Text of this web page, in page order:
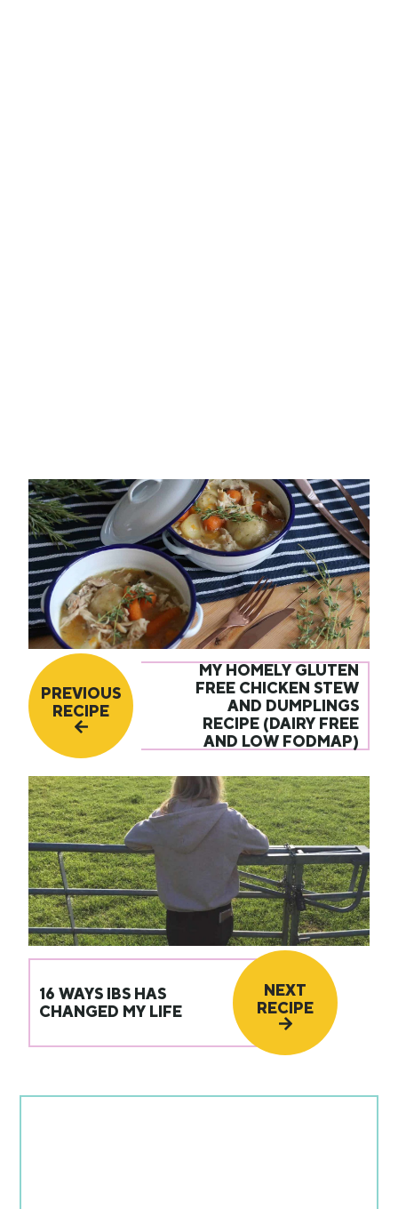
PREVIOUS
RECIPE
MY HOMELY GLUTEN
FREE CHICKEN STEW
AND DUMPLINGS
RECIPE (DAIRY FREE
AND LOW FODMAP)
16 WAYS IBS HAS
CHANGED MY LIFE
NEXT
RECIPE